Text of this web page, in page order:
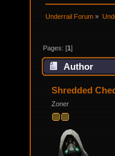
Underrail Forum »
Pages: [1]
Author
Shredded
Zoner